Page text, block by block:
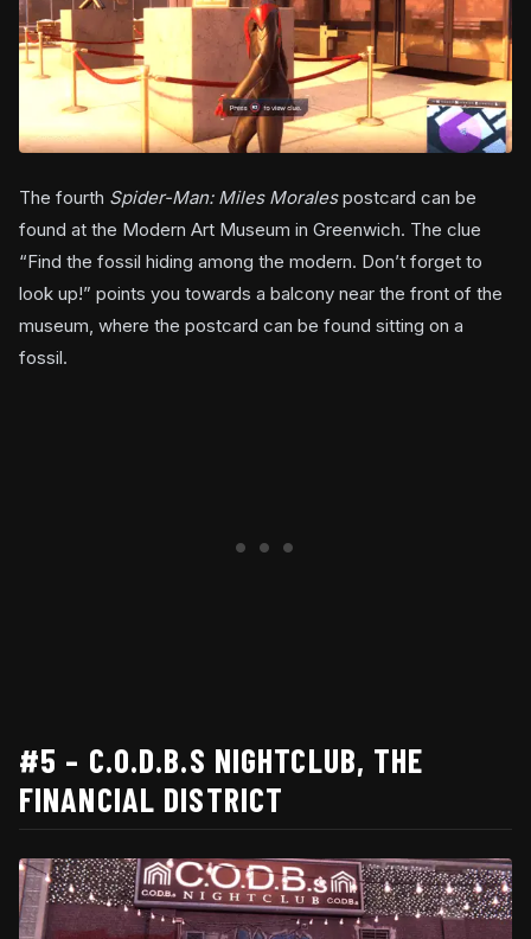
The fourth Spider-Man: Miles Moralespostcard can be
found at the Modern Art Museum in Greenwich. The clue
“Find the fossil hiding among the modern. Don’t forget to
look up!” points you towards a balcony near the front of the
museum, where the postcard can be found sitting on a
fossil.
#5 – C.O.D.B.S NIGHTCLUB, THE
FINANCIAL DISTRICT